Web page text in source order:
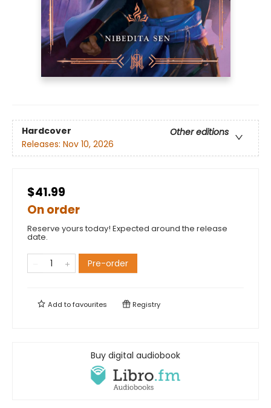
Hardcover
Other editions
Releases: Nov 10, 2026
$41.99
On order
Reserve yours today! Expected around the release
date.
Pre-order
Add tofavourites Registry
Buy digital audiobook